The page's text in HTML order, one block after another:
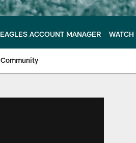
EAGLES ACCOUNT MANAGER WATCH
Community